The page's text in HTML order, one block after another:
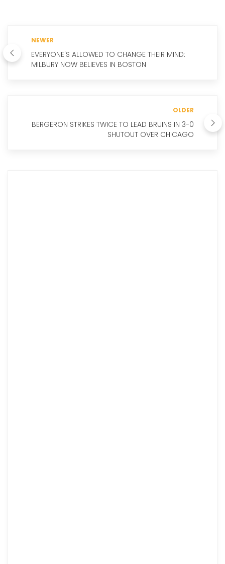
NEWER
EVERYONE'S ALLOWED TO CHANGE THEIR MIND:
MILBURY NOW BELIEVES IN BOSTON
OLDER
BERGERON STRIKES TWICE TO LEAD BRUINS IN 3-0
SHUTOUT OVER CHICAGO